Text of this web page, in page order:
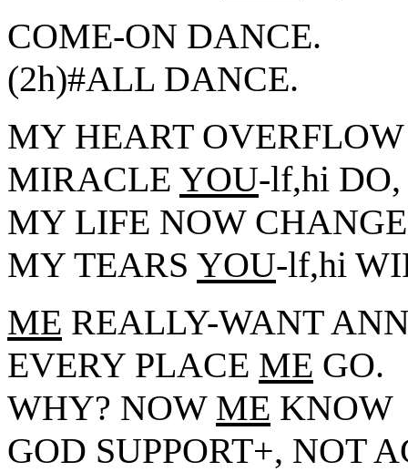
COME-ON DANCE.
(2h)#ALL DANCE.
MY HEART
MIRACLE YOU-lf,hi DO,
MY LIFE NOW
MY TEARS YOU-lf,hi
ME REALLY-WANT
EVERY PLACE ME GO.
WHY? NOW ME KNOW
GOD SUPPORT+, NOT